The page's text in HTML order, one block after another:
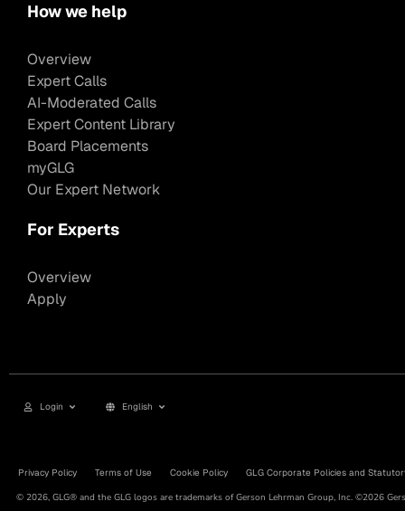
How we help
Overview
Expert Calls
AI-Moderated Calls
Expert Content Library
Board Placements
myGLG
Our Expert Network
For Experts
Overview
Apply
Login English
Privacy Policy Terms of Use Cookie Policy GLG Corporate Policies and
© 2026, GLG® and the GLG logos are trademarks of Gerson Lehrman Group, Inc. ©2026